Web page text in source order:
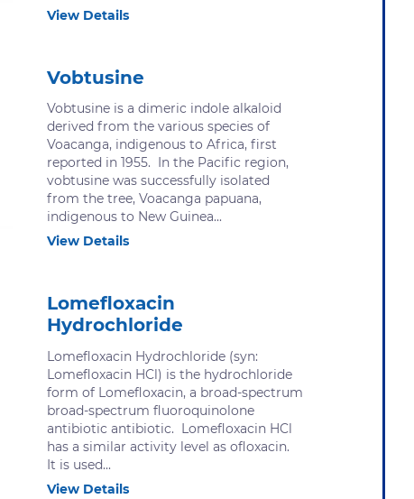
View Details
Vobtusine
Vobtusine is a dimeric indole alkaloid
derived from the various species of
Voacanga, indigenous to Africa, first
reported in 1955. In the Pacific region,
vobtusine was successfully isolated
from the tree, Voacanga papuana,
indigenous to New Guinea...
View Details
Lomefloxacin
Hydrochloride
Lomefloxacin Hydrochloride (syn:
Lomefloxacin HCl) is the hydrochloride
form of Lomefloxacin, a broad-spectrum
broad-spectrum fluoroquinolone
antibiotic antibiotic. Lomefloxacin HCl
has a similar activity level as ofloxacin.
It is used...
View Details